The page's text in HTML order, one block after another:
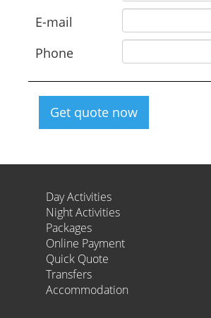
E-mail
Phone
Get quote now
Day Activities
Night Activities
Packages
Online Payment
Quick Quote
Transfers
Accommodation